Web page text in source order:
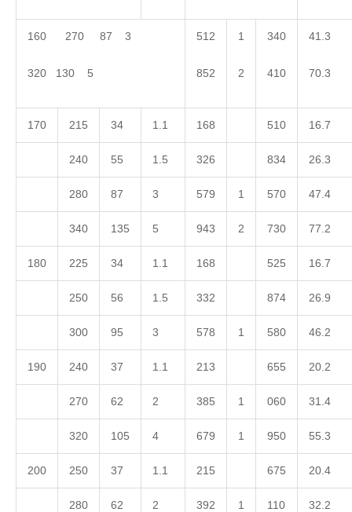
160 270 87 3
320 130 5
512
852
1
2
340
410
41.3
70.3
170 215 34 1.1 168 510 16.7
240 55 1.5 326 834 26.3
280 87 3 579 1 570 47.4
340 135 5 943 2 730 77.2
180 225 34 1.1 168 525 16.7
250 56 1.5 332 874 26.9
300 95 3 578 1 580 46.2
190 240 37 1.1 213 655 20.2
270 62 2 385 1 060 31.4
320 105 4 679 1 950 55.3
200 250 37 1.1 215 675 20.4
280 62 2 392 1 110 32.2